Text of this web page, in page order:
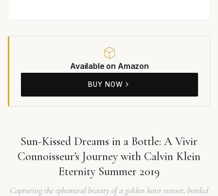
Available on Amazon
BUY NOW
Sun-Kissed Dreams in a Bottle: A Vivir
Connoisseur's Journey with Calvin Klein
Eternity Summer 2019
Capturing the ephemeral beauty of a golden hour sunset, bottled